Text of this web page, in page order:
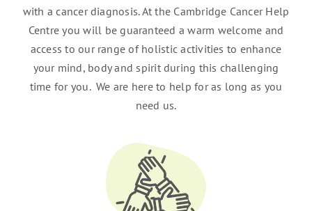
with a cancer diagnosis. At the Cambridge Cancer Help
Centre you will be guaranteed a warm welcome and
access to our range of holistic activities to enhance
your mind, body and spirit during this challenging
time for you. We are here to help for as long as you
need us.